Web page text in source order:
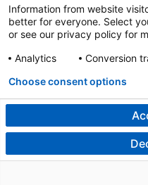
July 2026
April 2026
March 2026
February 2026
Information from website
better for everyone. Select
or see our privacy policy for
Analytics
Conversion
Choose consent options